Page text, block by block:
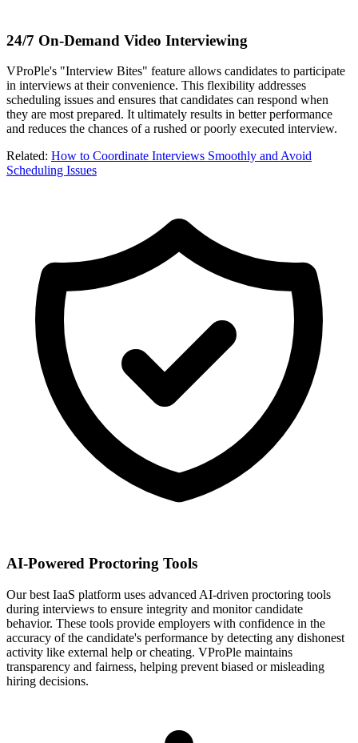
24/7 On-Demand Video Interviewing
VProPle's "Interview Bites" feature allows candidates to participate
in interviews at their convenience. This flexibility addresses
scheduling issues and ensures that candidates can respond when
they are most prepared. It ultimately results in better performance
and reduces the chances of a rushed or poorly executed interview.
Related: How to Coordinate Interviews Smoothly and Avoid
Scheduling Issues
AI-Powered Proctoring Tools
Our best IaaS platform uses advanced AI-driven proctoring tools
during interviews to ensure integrity and monitor candidate
behavior. These tools provide employers with confidence in the
accuracy of the candidate's performance by detecting any dishonest
activity like external help or cheating. VProPle maintains
transparency and fairness, helping prevent biased or misleading
hiring decisions.